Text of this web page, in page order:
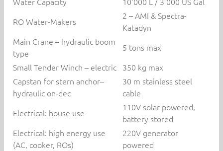
RO Water-Makers
2 – AMI & Spectra-
Katadyn
Main Crane – hydraulic boom
type
5 tons max
Small Tender Winch – electric 350 kg max
Capstan for stern anchor–
hydraulic on-dec
30 m stainless steel
cable
Electrical: house use
110V solar powered,
battery stored
Electrical: high energy use
(AC, cooker, ROs)
220V generator
powered